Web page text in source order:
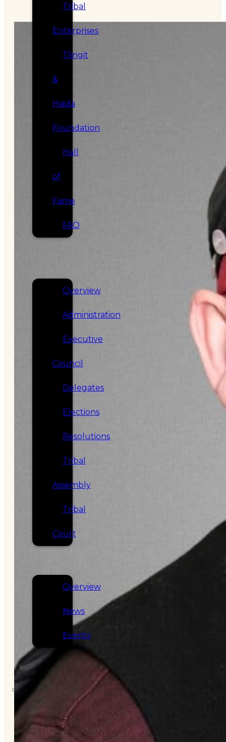
Tribal
Enterprises
Tlingit
&
Haida
Foundation
Hall
of
Fame
FAQ
Overview
Administration
Executive
Council
Delegates
Elections
Resolutions
Tribal
Assembly
Tribal
Court
Overview
News
Events
CAREERS
CONTACT
About
Us